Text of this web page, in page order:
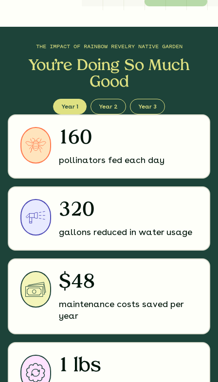
THE IMPACT OF RAINBOW REVELRY NATIVE GARDEN
You’re Doing So Much
Good
Year 1 Year 2 Year 3
160
pollinators fed each day
320
gallons reduced in water usage
$48
maintenance costs saved per
year
1 lbs